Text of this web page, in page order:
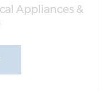
Appliances &